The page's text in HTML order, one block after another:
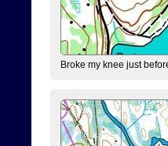
Broke my knee just